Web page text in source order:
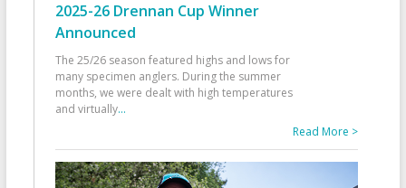
2025-26 Drennan Cup Winner
Announced
The 25/26 season featured highs and lows for
many specimen anglers. During the summer
months, we were dealt with high temperatures
and virtually...
Read More >